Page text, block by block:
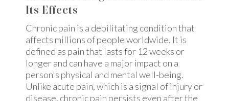
Its Effects
Chronic pain is a debilitating condition that
affects millions of people worldwide. It is
defined as pain that lasts for 12 weeks or
longer and can have a major impact on a
person's physical and mental well-being.
Unlike acute pain, which is a signal of injury or
disease, chronic pain persists even after the